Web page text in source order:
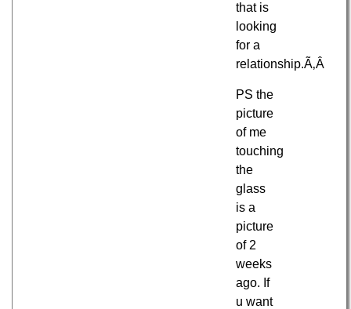
that is
looking
for a
relationship.Ã‚Â
PS the
picture
of me
touching
the
glass
is a
picture
of 2
weeks
ago. If
u want